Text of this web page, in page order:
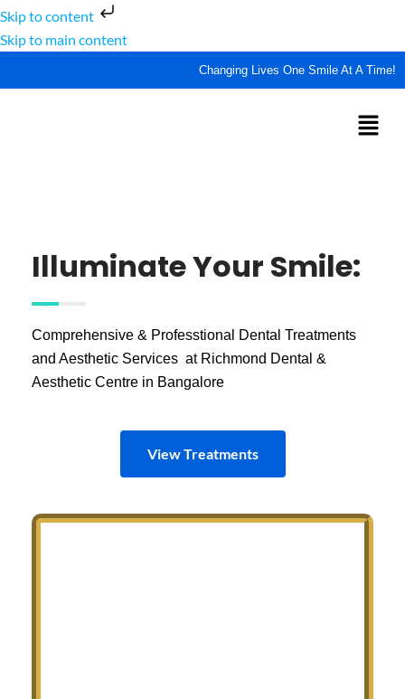
Skip to content
Skip to main content
Changing Lives One Smile At A Time!
Illuminate Your Smile:
Comprehensive & Professtional Dental Treatments
and Aesthetic Services at Richmond Dental &
Aesthetic Centre in Bangalore
View Treatments